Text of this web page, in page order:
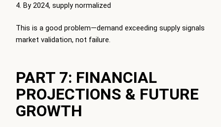
By 2024, supply normalized
This is a good problem—demand exceeding supply signals
market validation, not failure.
PART 7: FINANCIAL
PROJECTIONS & FUTURE
GROWTH